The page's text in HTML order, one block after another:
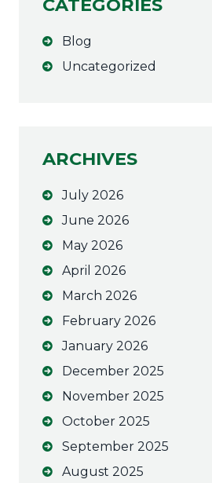
n
a
CATEGORIES
Blog
Uncategorized
ARCHIVES
July 2026
June 2026
May 2026
April 2026
March 2026
February 2026
January 2026
December 2025
November 2025
October 2025
September 2025
August 2025